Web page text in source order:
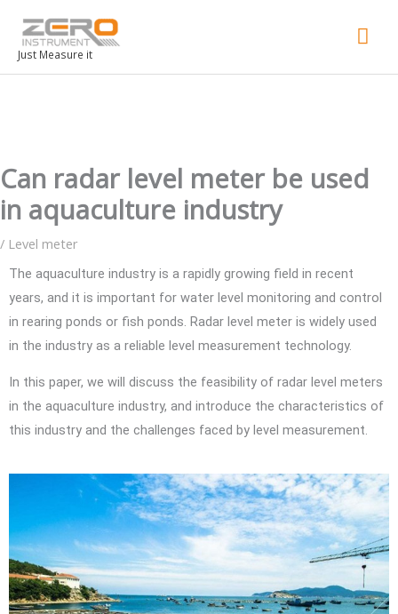
Just Measure it
Can radar level meter be used
in aquaculture industry
/ Level meter
The aquaculture industry is a rapidly growing field in recent
years, and it is important for water level monitoring and control
in rearing ponds or fish ponds. Radar level meter is widely used
in the industry as a reliable level measurement technology.
In this paper, we will discuss the feasibility of radar level meters
in the aquaculture industry, and introduce the characteristics of
this industry and the challenges faced by level measurement.